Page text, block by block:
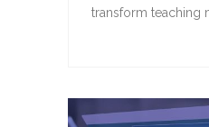
transform teaching